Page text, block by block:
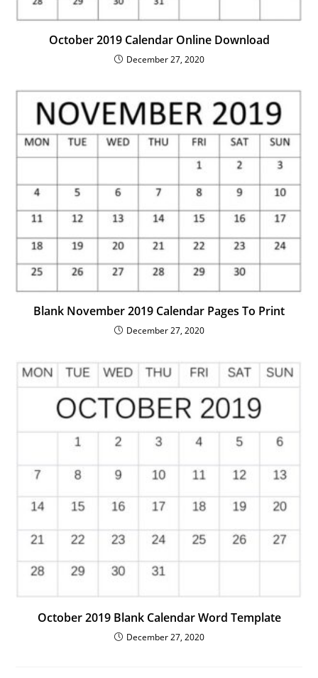
October 2019 Calendar Online Download
December 27, 2020
Blank November 2019 Calendar Pages To Print
December 27, 2020
October 2019 Blank Calendar Word Template
December 27, 2020